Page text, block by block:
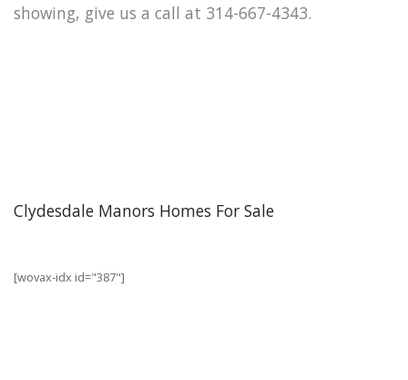
showing, give us a call at 314-667-4343.
Clydesdale Manors Homes For Sale
[wovax-idx id="387"]